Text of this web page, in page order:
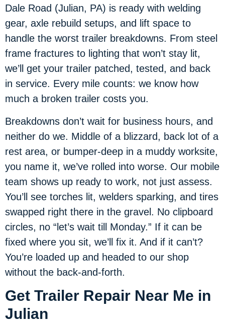
Dale Road (Julian, PA) is ready with welding
gear, axle rebuild setups, and lift space to
handle the worst trailer breakdowns. From steel
frame fractures to lighting that won’t stay lit,
we’ll get your trailer patched, tested, and back
in service. Every mile counts: we know how
much a broken trailer costs you.
Breakdowns don’t wait for business hours, and
neither do we. Middle of a blizzard, back lot of a
rest area, or bumper-deep in a muddy worksite,
you name it, we’ve rolled into worse. Our mobile
team shows up ready to work, not just assess.
You’ll see torches lit, welders sparking, and tires
swapped right there in the gravel. No clipboard
circles, no “let’s wait till Monday.” If it can be
fixed where you sit, we’ll fix it. And if it can’t?
You’re loaded up and headed to our shop
without the back-and-forth.
Get Trailer Repair Near Me in
Julian